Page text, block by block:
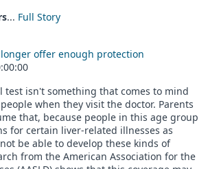
... Full Story
offer enough protection
test isn't something that comes to mind
when they visit the doctor. Parents
that, because people in this age group
for certain liver-related illnesses as
be able to develop these kinds of
from the American Association for the